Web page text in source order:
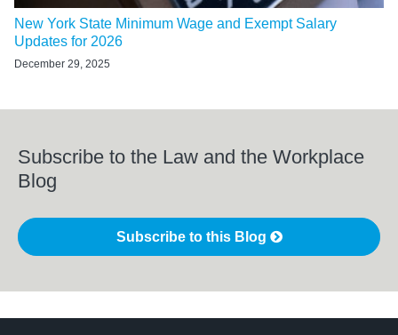
New York State Minimum Wage and Exempt Salary
Updates for 2026
December 29, 2025
Subscribe to the Law and the Workplace
Blog
Subscribe to this Blog